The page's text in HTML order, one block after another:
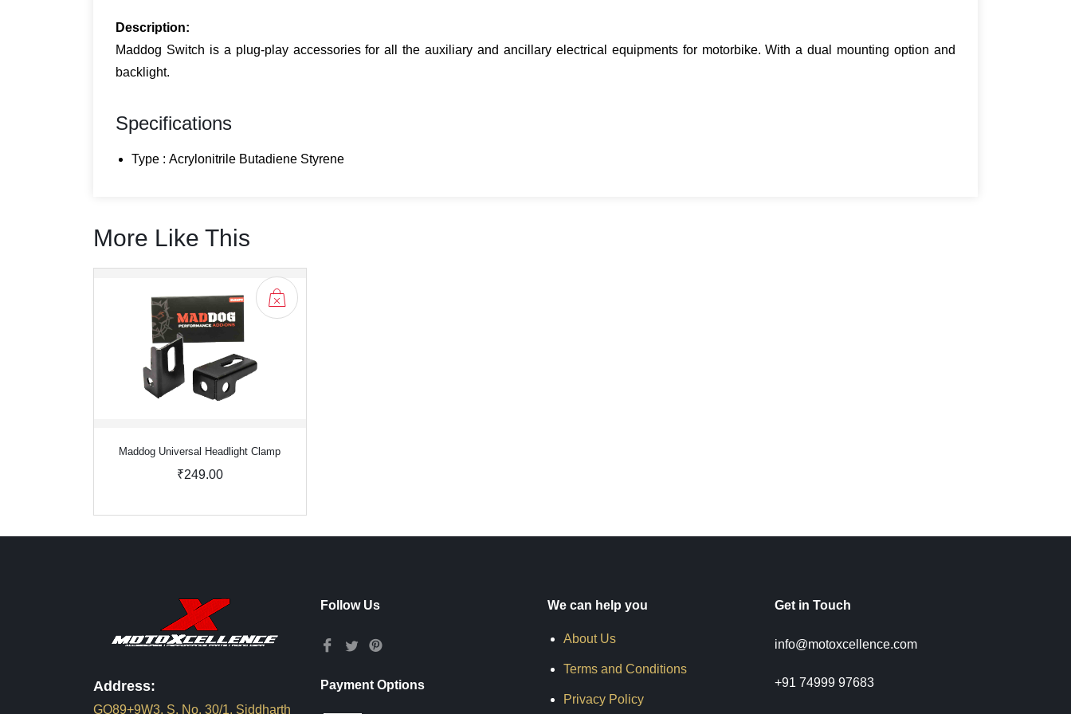
Description:
Maddog Switch is a plug-play accessories for all the auxiliary and ancillary electrical equipments for motorbike. With a dual mounting option and
backlight.
Specifications
Type : Acrylonitrile Butadiene Styrene
More Like This
Maddog Universal Headlight Clamp
₹249.00
Address:
GQ89+9W3, S. No. 30/1, Siddharth
Follow Us
Payment Options
We can help you
About Us
Terms and Conditions
Privacy Policy
Get in Touch
info@motoxcellence.com
+91 74999 97683